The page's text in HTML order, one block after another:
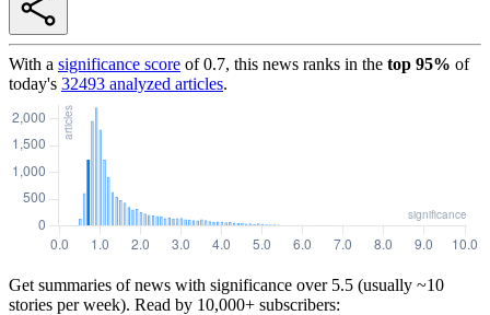
With a significance score of0.7, this news ranks in the top 95% of
today's 32493 analyzed articles.
Get summaries of news with significance over 5.5 (usually ~10
stories per week). Read by 10,000+ subscribers: